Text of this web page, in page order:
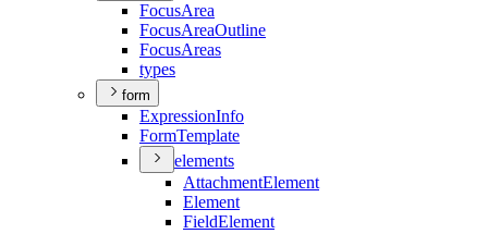
FocusArea
FocusAreaOutline
FocusAreas
types
form
ExpressionInfo
FormTemplate
elements
AttachmentElement
Element
FieldElement